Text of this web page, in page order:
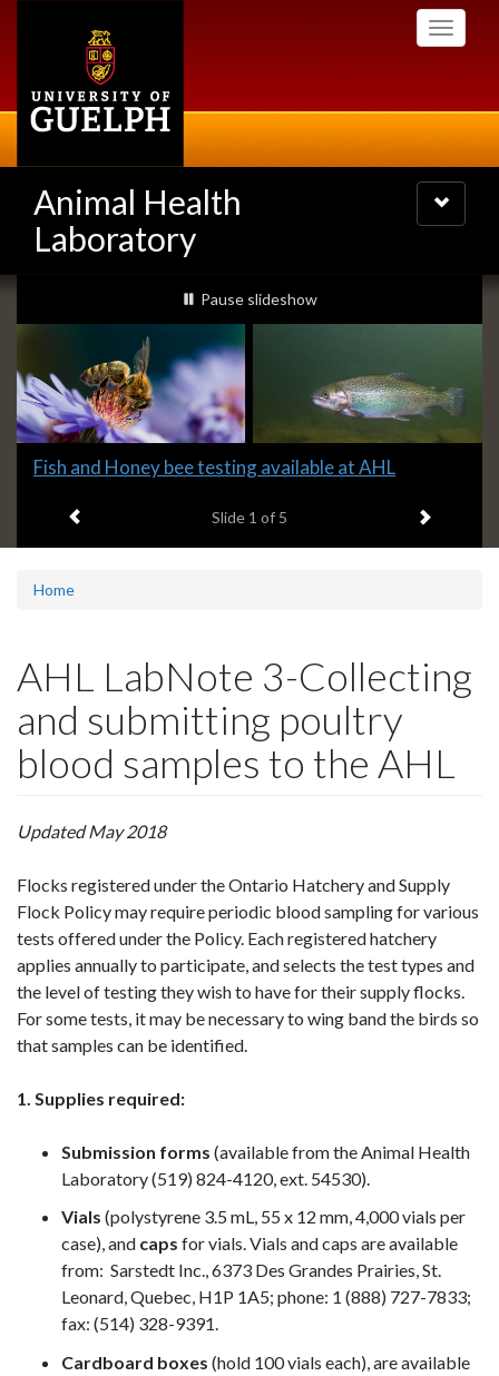
Toggle
Animal Health
Laboratory
Toggle
navigation
Slideshow
Banners
slideshow playing
Pause slideshow
Slide
headline:
Fish and Honey bee testing available at AHL
Slide 1 of 5 Next item
Home
AHL LabNote 3-Collecting
and submitting poultry
blood samples to the AHL
Updated May 2018
Flocks registered under the Ontario Hatchery and Supply
Flock Policy may require periodic blood sampling for various
tests offered under the Policy. Each registered hatchery
applies annually to participate, and selects the test types and
the level of testing they wish to have for their supply flocks.
For some tests, it may be necessary to wing band the birds so
that samples can be identified.
1. Supplies required:
Submission forms (available from the Animal Health
Laboratory (519) 824-4120, ext. 54530).
Vials (polystyrene 3.5 mL, 55 x 12 mm, 4,000 vials per
case), and caps for vials. Vials and caps are available
from: Sarstedt Inc., 6373 Des Grandes Prairies, St.
Leonard, Quebec, H1P 1A5; phone: 1 (888) 727-7833;
fax: (514) 328-9391.
Cardboard boxes (hold 100 vials each), are available